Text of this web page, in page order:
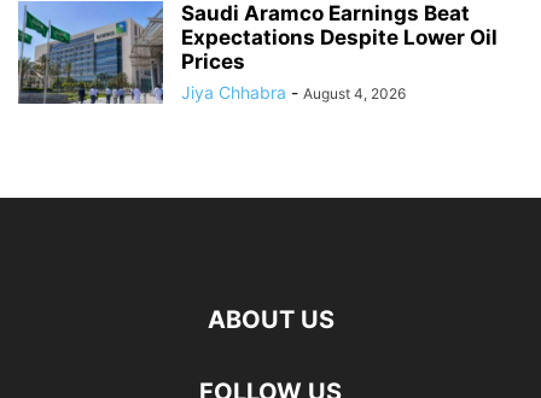
Saudi Aramco Earnings Beat
Expectations Despite Lower Oil
Prices
Jiya Chhabra - August 4, 2026
ABOUT US